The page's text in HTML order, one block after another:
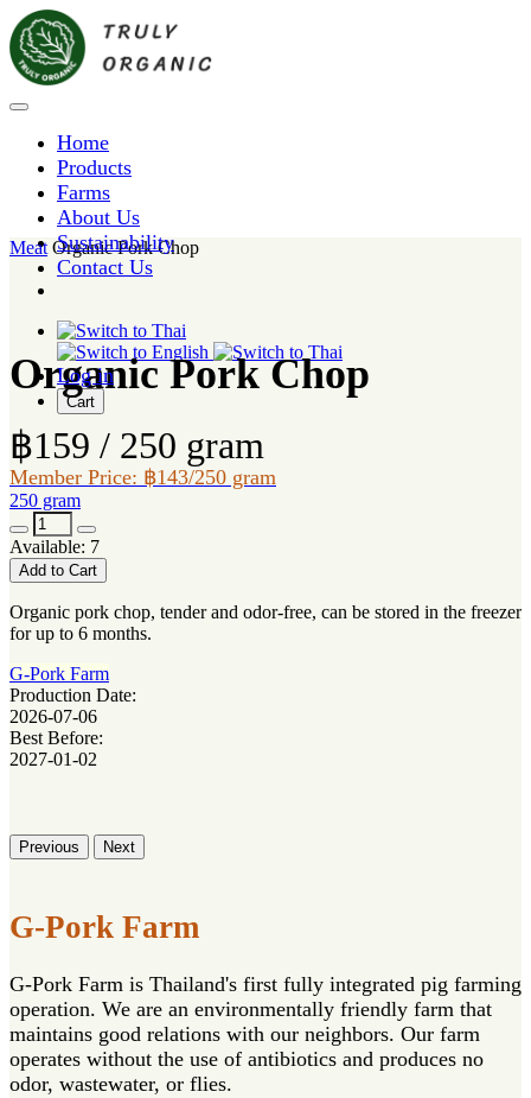
Home
Products
Farms
About Us
Sustainability
Contact Us
Log in
Cart
Meat Organic Pork Chop
Organic Pork Chop
฿159 / 250 gram
Member Price: ฿143/250 gram
250 gram
Available: 7
Add to Cart
Organic pork chop, tender and odor-free, can be stored in the freezer
for up to 6 months.
G-Pork Farm
Production Date:
2026-07-06
Best Before:
2027-01-02
Previous Next
G-Pork Farm
G-Pork Farm is Thailand's first fully integrated pig farming
operation. We are an environmentally friendly farm that
maintains good relations with our neighbors. Our farm
operates without the use of antibiotics and produces no
odor, wastewater, or flies.